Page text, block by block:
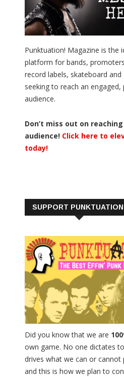
Punktuation! Magazine is the
platform for bands,
record labels, skateboard
seeking to reach an engaged,
audience.
Don’t miss out on
audience! Click here to
today!
SUPPORT
Did you know that we are
own game. No one dictates
drives what we can or cannot
and this is how we plan to